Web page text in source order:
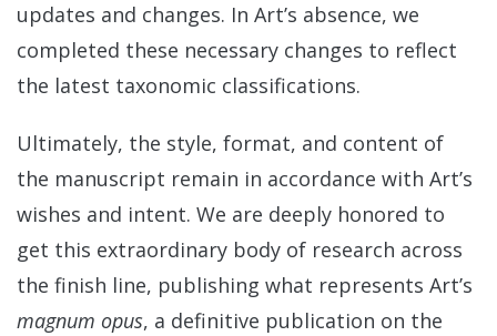
updates and changes. In Art’s absence, we
completed these necessary changes to reflect
the latest taxonomic classifications.
Ultimately, the style, format, and content of
the manuscript remain in accordance with Art’s
wishes and intent. We are deeply honored to
get this extraordinary body of research across
the finish line, publishing what represents Art’s
magnum opus, a definitive publication on the